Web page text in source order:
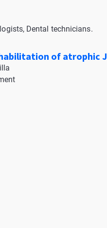
Dental technicians.
of atrophic